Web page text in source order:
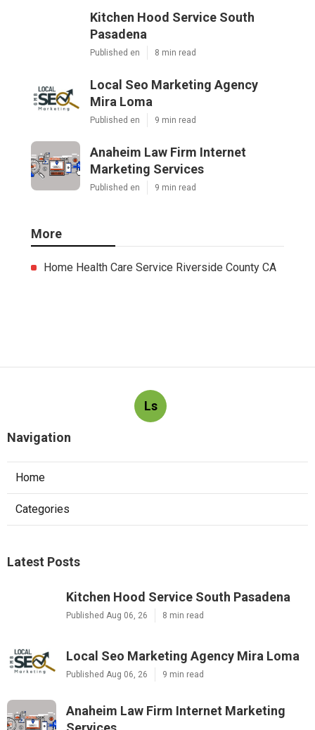
Kitchen Hood Service South
Pasadena
Published en 8 min read
Local Seo Marketing Agency
Mira Loma
Published en 9 min read
Anaheim Law Firm Internet
Marketing Services
Published en 9 min read
More
Home Health Care Service Riverside County CA
Ls
Navigation
Home
Categories
Latest Posts
Kitchen Hood Service South Pasadena
Published Aug 06, 26 8 min read
Local Seo Marketing Agency Mira Loma
Published Aug 06, 26 9 min read
Anaheim Law Firm Internet Marketing